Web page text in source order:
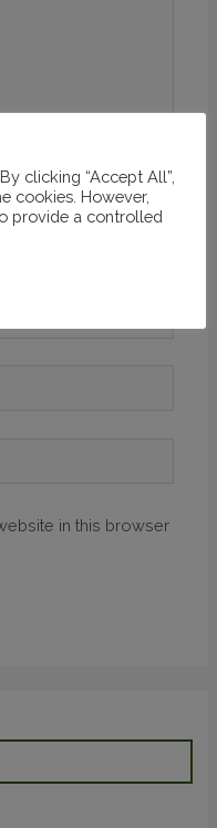
in this browser
clicking “Accept All”,
cookies. However,
provide a controlled